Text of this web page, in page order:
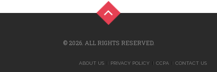
© 2026. ALL RIGHTS RESERVED.
ABOUT US PRIVACY POLICY CCPA CONTACT US